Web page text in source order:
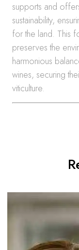
supports and
sustainability,
for the land. This
preserves the
harmonious
wines, securing
viticulture.